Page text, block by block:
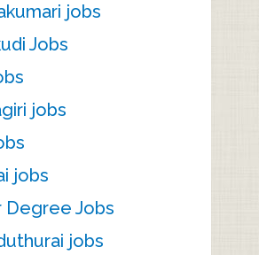
jobs
Jobs
jobs
jobs
Degree Jobs
jobs